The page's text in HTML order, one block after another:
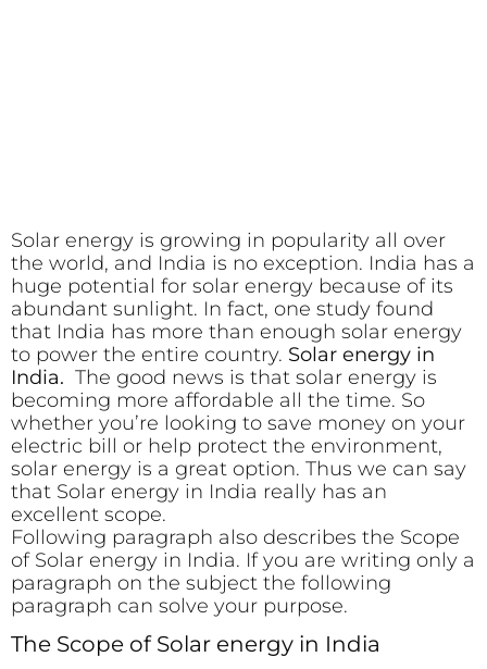
Solar energy is growing in popularity all over
the world, and India is no exception. India has a
huge potential for solar energy because of its
abundant sunlight. In fact, one study found
that India has more than enough solar energy
to power the entire country. Solar energy in
India. The good news is that solar energy is
becoming more affordable all the time. So
whether you’re looking to save money on your
electric bill or help protect the environment,
solar energy is a great option. Thus we can say
that Solar energy in India really has an
excellent scope.
Following paragraph also describes the Scope
of Solar energy in India. If you are writing only a
paragraph on the subject the following
paragraph can solve your purpose.
The Scope of Solar energy in India